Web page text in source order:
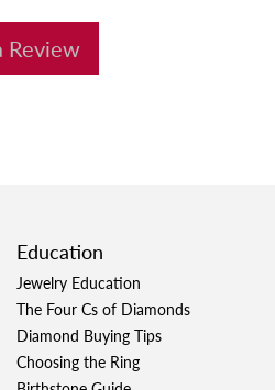
Review
Education
Jewelry Education
The Four Cs of Diamonds
Diamond Buying Tips
Choosing the Ring